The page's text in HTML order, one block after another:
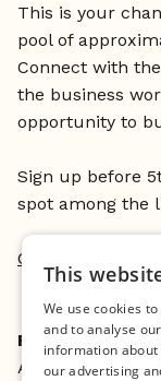
This is your
pool of
Connect with
the business
opportunity to
Sign up before
spot among the
Click here to sign
For students:
Are you
This
We use cookies
and to analyse
information
our advertising